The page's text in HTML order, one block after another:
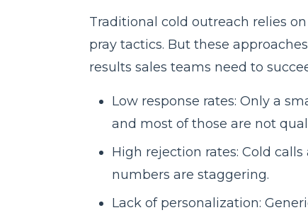
Traditional cold outreach relies
pray tactics. But these
results sales teams need to
Low response rates: Only a
and most of those are not
High rejection rates: Cold
numbers are staggering.
Lack of personalization: